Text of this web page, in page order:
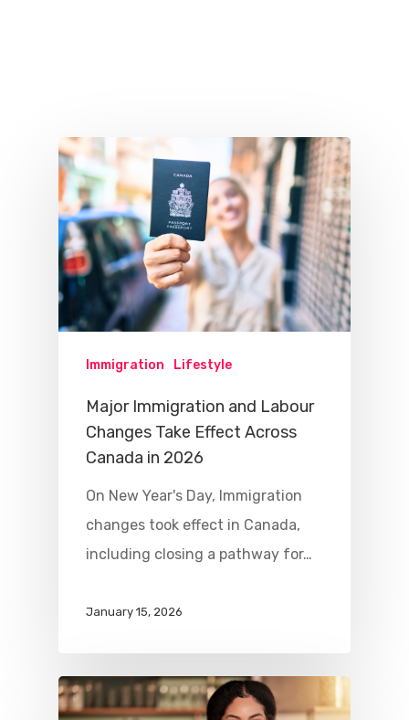
Immigration Lifestyle
Major Immigration and Labour
Changes Take Effect Across
Canada in 2026
On New Year's Day, Immigration
changes took effect in Canada,
including closing a pathway for…
January 15, 2026